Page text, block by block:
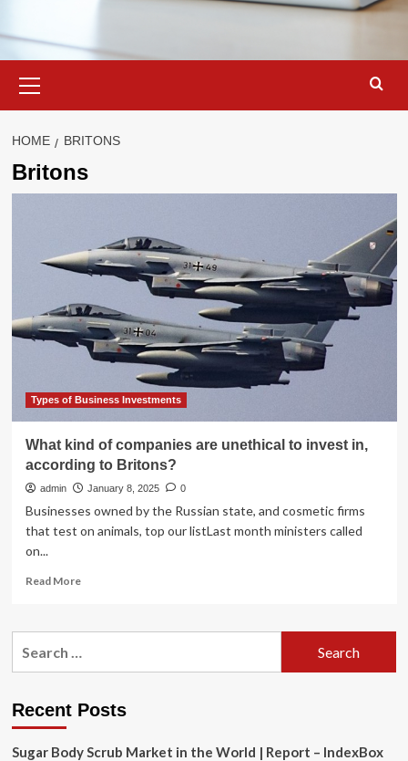
Menu
HOME BRITONS
Britons
Types of Business Investments
What kind of companies are unethical to invest in,
according to Britons?
admin January 8, 2025 0
Businesses owned by the Russian state, and cosmetic firms
that test on animals, top our listLast month ministers called
on...
Read MoreRead
What
unethical
invest
Recent Posts
Sugar Body Scrub Market in the World | Report – IndexBox